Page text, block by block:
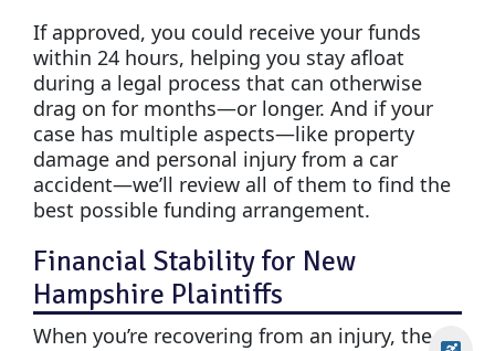
If approved, you could receive your funds
within 24 hours, helping you stay afloat
during a legal process that can otherwise
drag on for months—or longer. And if your
case has multiple aspects—like property
damage and personal injury from a car
accident—we’ll review all of them to find the
best possible funding arrangement.
Financial Stability for New
Hampshire Plaintiffs
When you’re recovering from an injury, the